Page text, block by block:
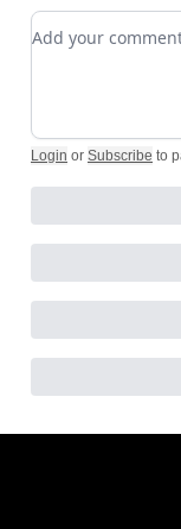
Add your
Login or Subscribe to